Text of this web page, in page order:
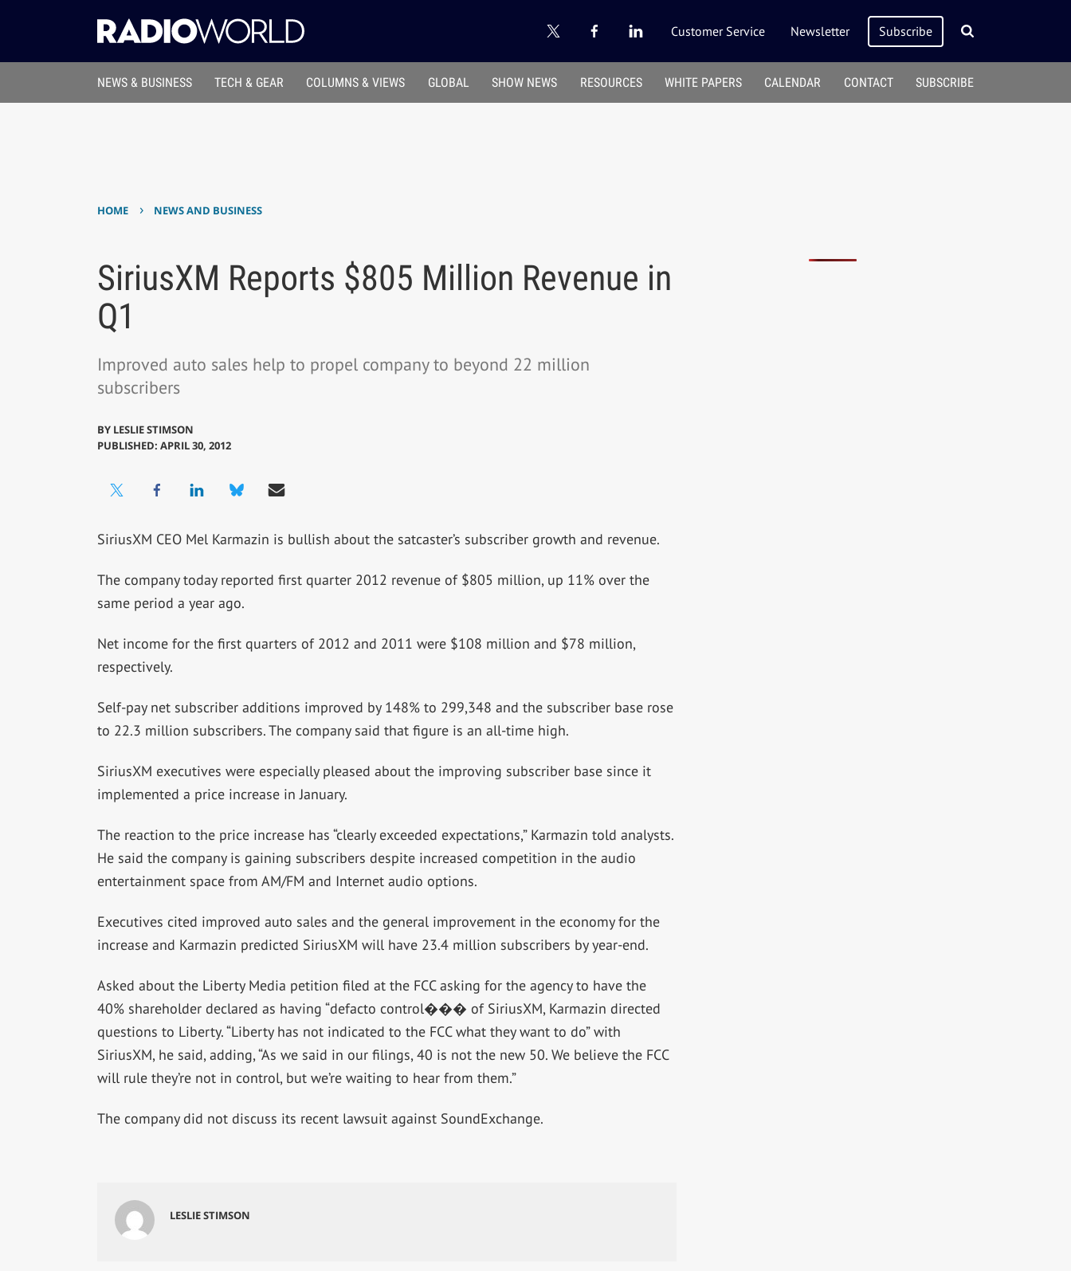
Customer Service Newsletter Subscribe
NEWS & BUSINESS TECH & GEAR COLUMNS & VIEWS GLOBAL SHOW NEWS RESOURCES WHITE PAPERS CALENDAR CONTACT SUBSCRIBE
HOME › NEWS AND BUSINESS
SiriusXM Reports $805 Million Revenue in
Q1
Improved auto sales help to propel company to beyond 22 million
subscribers
BY LESLIE STIMSON
PUBLISHED: APRIL 30, 2012
SiriusXM CEO Mel Karmazin is bullish about the satcaster’s subscriber growth and revenue.
The company today reported first quarter 2012 revenue of $805 million, up 11% over the
same period a year ago.
Net income for the first quarters of 2012 and 2011 were $108 million and $78 million,
respectively.
Self-pay net subscriber additions improved by 148% to 299,348 and the subscriber base rose
to 22.3 million subscribers. The company said that figure is an all-time high.
SiriusXM executives were especially pleased about the improving subscriber base since it
implemented a price increase in January.
The reaction to the price increase has “clearly exceeded expectations,” Karmazin told analysts.
He said the company is gaining subscribers despite increased competition in the audio
entertainment space from AM/FM and Internet audio options.
Executives cited improved auto sales and the general improvement in the economy for the
increase and Karmazin predicted SiriusXM will have 23.4 million subscribers by year-end.
Asked about the Liberty Media petition filed at the FCC asking for the agency to have the
40% shareholder declared as having “defacto control��� of SiriusXM, Karmazin directed
questions to Liberty. “Liberty has not indicated to the FCC what they want to do” with
SiriusXM, he said, adding, “As we said in our filings, 40 is not the new 50. We believe the FCC
will rule they’re not in control, but we’re waiting to hear from them.”
The company did not discuss its recent lawsuit against SoundExchange.
LESLIE STIMSON